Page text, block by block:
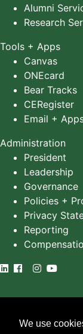
Alumni
Research
Tools + Apps
Canvas
ONEcard
Bear Tracks
CERegister
Email +
Administration
President
Leadership
Governance
Policies +
Privacy
Reporting
We use